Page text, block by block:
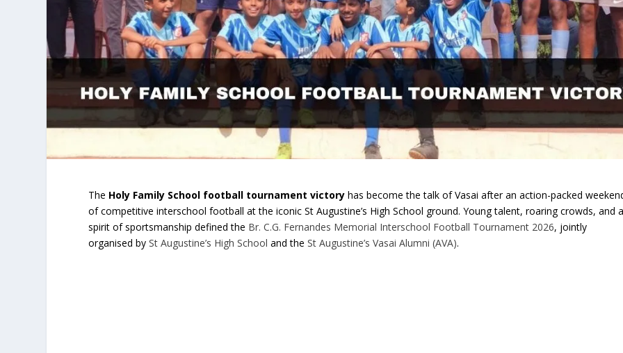
The Holy Family School football tournament victory has become the talk of Vasai after an action-packed
of competitive interschool football at the iconic St Augustine’s High School ground. Young talent, roaring crowds, and
spirit of sportsmanship defined the Br. C.G. Fernandes Memorial Interschool Football Tournament 2026, jointly
organised bySt Augustine’s High School and theSt Augustine’s Vasai Alumni (AVA).